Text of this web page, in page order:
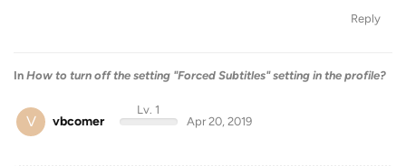
Reply
In How to turn off the setting "Forced Subtitles" setting in the profile?
V vbcomer
Lv. 1
Apr 20, 2019